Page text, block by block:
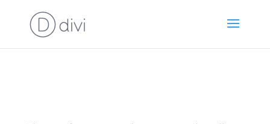
id=1000